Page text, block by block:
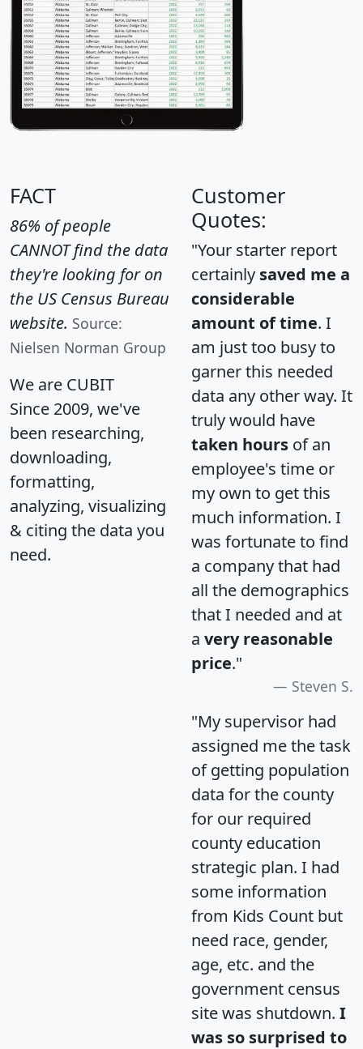
FACT
86% of people
CANNOT find the data
they're looking for on
the US Census Bureau
website. Source:
Nielsen Norman Group
We are CUBIT
Since 2009, we've
been researching,
downloading,
formatting,
analyzing, visualizing
& citing the data you
need.
Customer
Quotes:
"Your starter report
certainly saved me a
considerable
amount of time. I
am just too busy to
garner this needed
data any other way. It
truly would have
taken hours of an
employee's time or
my own to get this
much information. I
was fortunate to find
a company that had
all the demographics
that I needed and at
a very reasonable
price."
Steven S.
"My supervisor had
assigned me the task
of getting population
data for the county
for our required
county education
strategic plan. I had
some information
from Kids Count but
need race, gender,
age, etc. and the
government census
site was shutdown. I
was so surprised to